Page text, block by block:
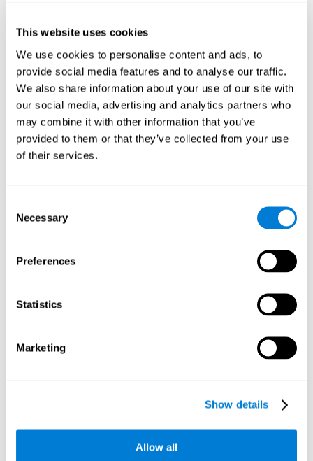
This website uses cookies
We use cookies to personalise content and ads, to
provide social media features and to analyse our traffic.
We also share information about your use of our site with
our social media, advertising and analytics partners who
may combine it with other information that you’ve
provided to them or that they’ve collected from your use
of their services.
Selection
Necessary
Preferences
Statistics
Marketing
Show details
Allow all
Working Memory
Working memory and Parkinson's. Working memory is the
ability to retain and manipulate information needed for
complex cognitive tasks, such as understanding
language, learning, and reasoning. A deficit in Parkinson's-
related work memory may mean difficulty understanding
written language, spoken language, or working with
received information.
Ability to efficiently carry-out precise and organized movements.
until we respond to that stimulus. One of the main motor
disorders that appear in Parkinson's disease is
physical activities, such as eating or getting dressed.